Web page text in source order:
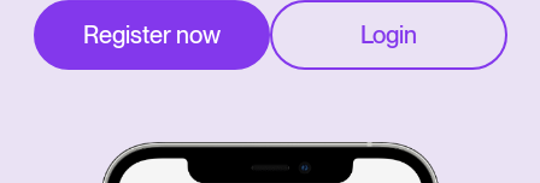
Register now Login